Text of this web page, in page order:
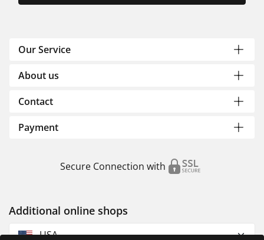
Our Service
About us
Contact
Payment
Secure Connection with
Additional online shops
USA